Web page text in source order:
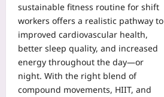
sustainable fitness routine for shift
workers offers a realistic pathway to
improved cardiovascular health,
better sleep quality, and increased
energy throughout the day—or
night. With the right blend of
compound movements, HIIT, and